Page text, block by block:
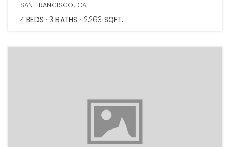
SAN FRANCISCO, CA
4 BEDS 3 BATHS 2,263 SQFT.